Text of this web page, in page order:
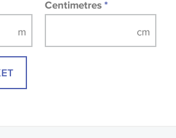
Centimetres *